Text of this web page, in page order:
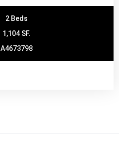
2 Beds
1,104 SF.
A4673798